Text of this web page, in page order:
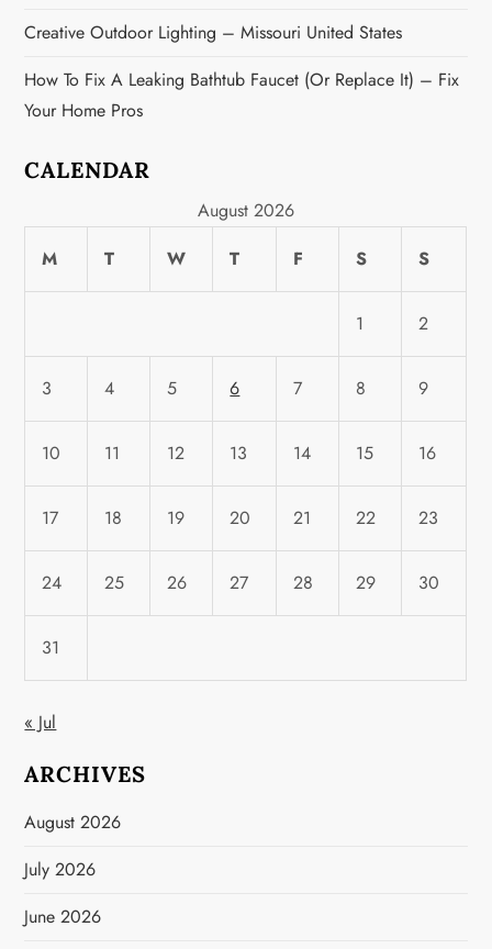
Creative Outdoor Lighting – Missouri United States
How To Fix A Leaking Bathtub Faucet (or Replace It) – Fix
Your Home Pros
CALENDAR
August 2026
M
T W T F S S
1 2
3 4 5 6 7 8 9
10 11 12 13 14 15 16
17 18 19 20 21 22 23
24 25 26 27 28 29 30
31
« Jul
ARCHIVES
August 2026
July 2026
June 2026